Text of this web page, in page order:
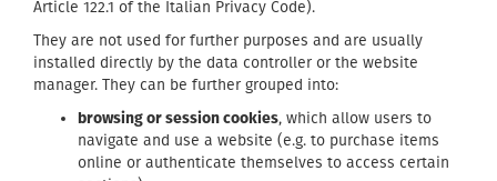
Article 122.1 of the Italian Privacy Code).
They are not used for further purposes and are usually
installed directly by the data controller or the website
manager. They can be further grouped into:
browsing or session cookies, which allow users to
navigate and use a website (e.g. to purchase items
online or authenticate themselves to access certain